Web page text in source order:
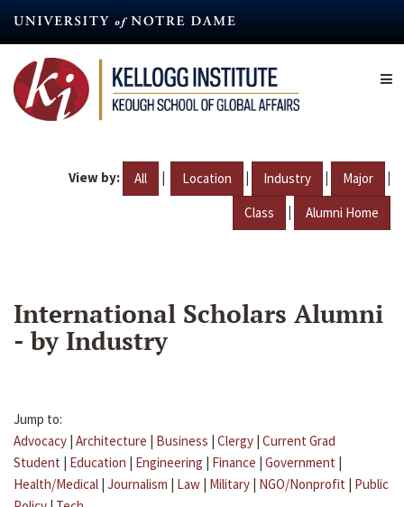
content
View by: All | Location | Industry | Major |
Class | Alumni Home
International Scholars Alumni
- by Industry
Jump to:
Advocacy | Architecture | Business | Clergy | Current Grad
Student | Education | Engineering | Finance | Government |
Health/Medical | Journalism | Law | Military | NGO/Nonprofit | Public